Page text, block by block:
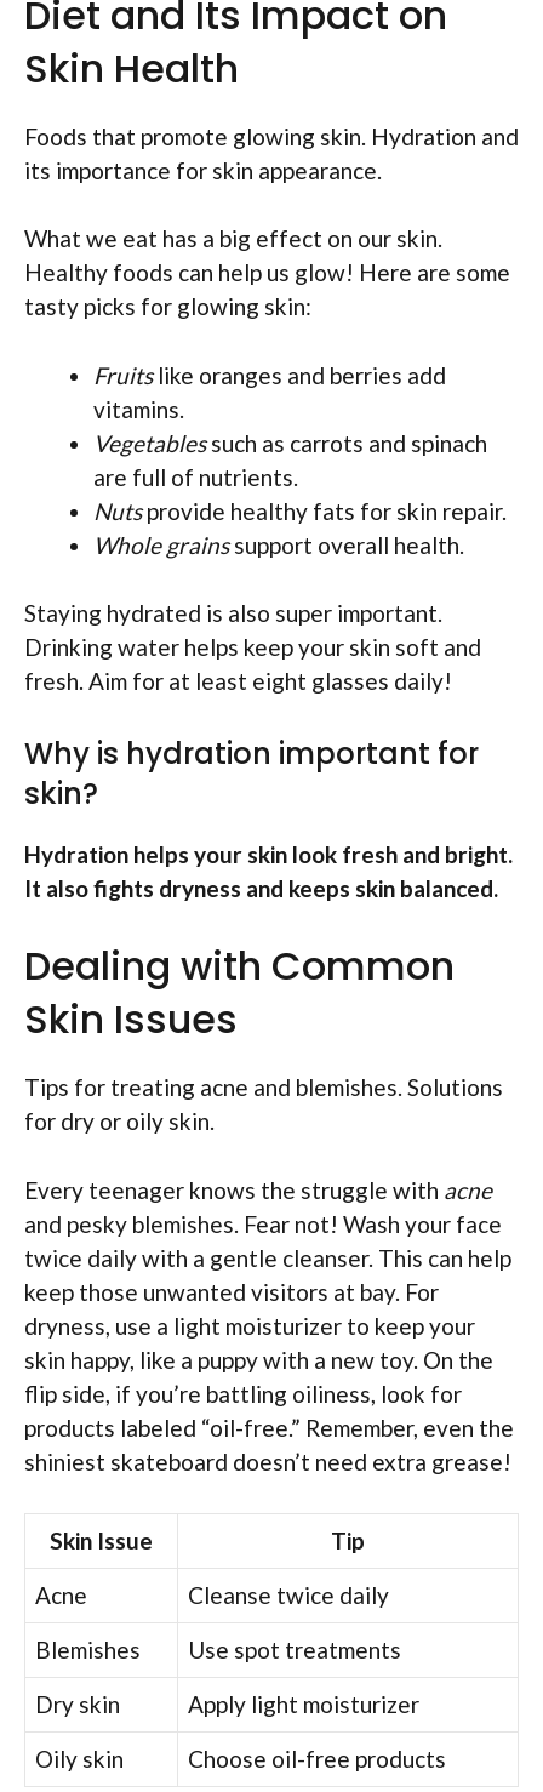
Diet and Its Impact on
Skin Health
Foods that promote glowing skin. Hydration and
its importance for skin appearance.
What we eat has a big effect on our skin.
Healthy foods can help us glow! Here are some
tasty picks for glowing skin:
Fruitslike oranges and berries add
vitamins.
Vegetablessuch as carrots and spinach
are full of nutrients.
Nutsprovide healthy fats for skin repair.
Whole grainssupport overall health.
Staying hydrated is also super important.
Drinking water helps keep your skin soft and
fresh. Aim for at least eight glasses daily!
Why is hydration important for
skin?
Hydration helps your skin look fresh and bright.
It also fights dryness and keeps skin balanced.
Dealing with Common
Skin Issues
Tips for treating acne and blemishes. Solutions
for dry or oily skin.
Every teenager knows the struggle with acne
and pesky blemishes. Fear not! Wash your face
twice daily with a gentle cleanser. This can help
keep those unwanted visitors at bay. For
dryness, use a light moisturizer to keep your
skin happy, like a puppy with a new toy. On the
flip side, if you’re battling oiliness, look for
products labeled “oil-free.” Remember, even the
shiniest skateboard doesn’t need extra grease!
Skin Issue
Tip
Acne
Cleanse twice daily
Blemishes
Use spot treatments
Dry skin
Apply light moisturizer
Oily skin
Choose oil-free products